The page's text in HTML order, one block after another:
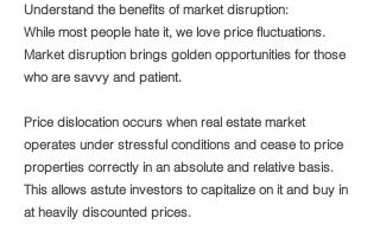
Understand the benefits of market disruption:
While most people hate it, we love price fluctuations.
Market disruption brings golden opportunities for those
who are savvy and patient.
Price dislocation occurs when real estate market
operates under stressful conditions and cease to price
properties correctly in an absolute and relative basis.
This allows astute investors to capitalize on it and buy in
at heavily discounted prices.